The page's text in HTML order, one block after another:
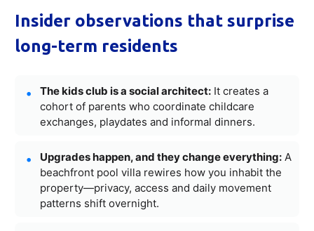
Insider observations that surprise
long-term residents
The kids club is a social architect: It creates a
cohort of parents who coordinate childcare
exchanges, playdates and informal dinners.
Upgrades happen, and they change everything: A
beachfront pool villa rewires how you inhabit the
property—privacy, access and daily movement
patterns shift overnight.